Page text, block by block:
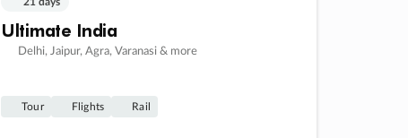
Ultimate India
Delhi, Jaipur, Agra, Varanasi & more
Tour Flights Rail